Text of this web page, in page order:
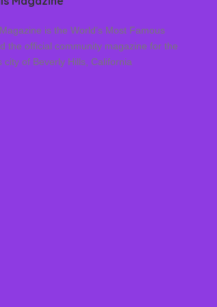
is the World’s Most Famous
the official community magazine for the
city of Beverly Hills, California